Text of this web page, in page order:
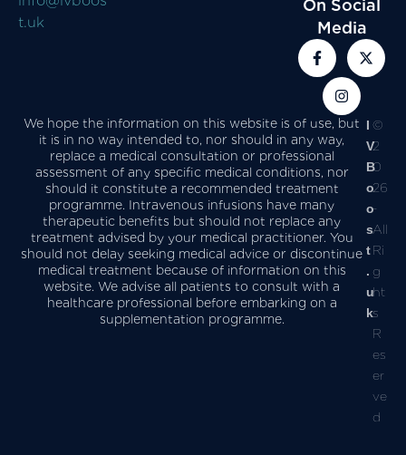
t.uk
On Social
Media
We hope the information on this website is of use, but
it is in no way intended to, nor should in any way,
replace a medical consultation or professional
assessment of any specific medical conditions, nor
should it constitute a recommended treatment
programme. Intravenous infusions have many
therapeutic benefits but should not replace any
treatment advised by your medical practitioner. You
should not delay seeking medical advice or discontinue
medical treatment because of information on this
website. We advise all patients to consult with a
healthcare professional before embarking on a
supplementation programme.
I
V
B
o
o
s
t
.
u
k
©
2
0
26
-
All
Ri
g
ht
s
R
es
er
ve
d